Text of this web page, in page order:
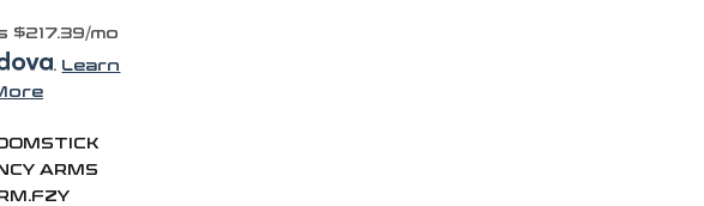
$217.39/mo
. Learn
ARMS